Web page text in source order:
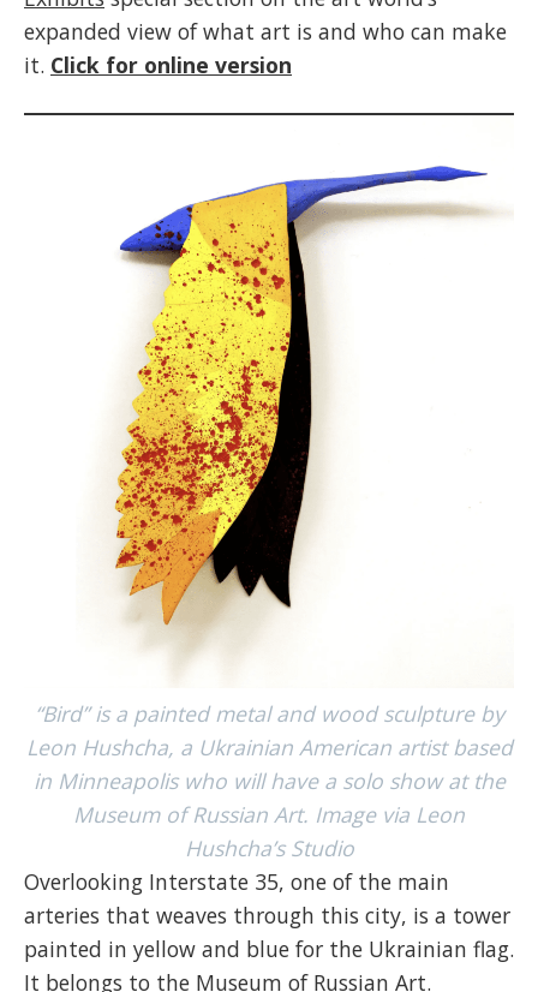
expanded view of what art is and who can make
it. Click for online version
“Bird” is a painted metal and wood sculpture by
Leon Hushcha, a Ukrainian American artist based
in Minneapolis who will have a solo show at the
Museum of Russian Art. Image via Leon
Hushcha’s Studio
Overlooking Interstate 35, one of the main
arteries that weaves through this city, is a tower
painted in yellow and blue for the Ukrainian flag.
It belongs to the Museum of Russian Art.